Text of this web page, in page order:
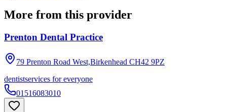
More from this provider
Prenton Dental Practice
79 Prenton Road West,Birkenhead CH42 9PZ
dentistservices for everyone
01516083010